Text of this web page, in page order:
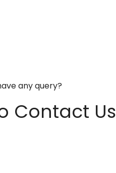
any query?
Contact Us